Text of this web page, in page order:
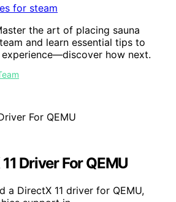
the art of placing sauna
and learn essential tips to
experience—discover how next.
Driver For QEMU
a DirectX 11 driver for QEMU,